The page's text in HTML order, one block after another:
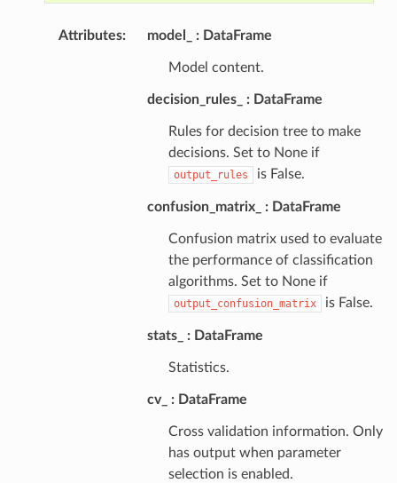
Attributes: model_ DataFrame
Model content.
decision_rules_ DataFrame
Rules for decision tree to make
decisions. Set to None if
output_rules is False.
confusion_matrix_ DataFrame
Confusion matrix used to evaluate
the performance of classification
algorithms. Set to None if
output_confusion_matrix is False.
stats_ DataFrame
Statistics.
cv_ DataFrame
Cross validation information. Only
has output when parameter
selection is enabled.